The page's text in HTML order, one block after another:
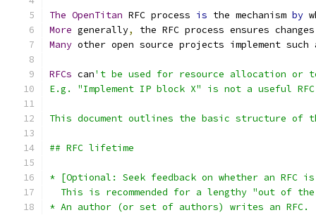
The OpenTitan RFC process is the mechanism by
More generally,
the RFC process ensures
Many other open source projects implement
RFCs can't be used for resource allocation or
E.g. "Implement IP block X" is not a useful
This document outlines the basic structure of
## RFC lifetime
* [Optional: Seek feedback on whether an RFC
This is recommended for a lengthy "out of
* An author (or set of authors) writes an RFC.